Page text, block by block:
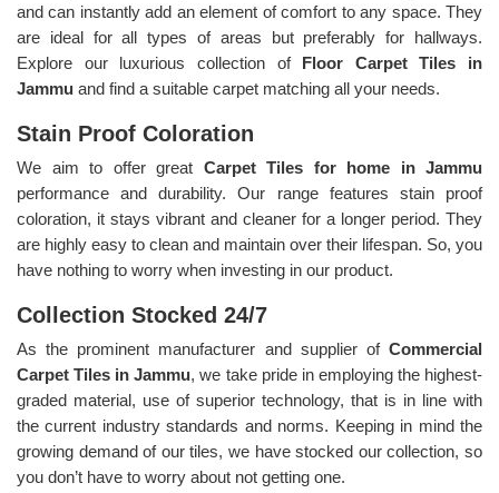
and can instantly add an element of comfort to any space. They
are ideal for all types of areas but preferably for hallways.
Explore our luxurious collection of Floor Carpet Tiles in
Jammu and find a suitable carpet matching all your needs.
Stain Proof Coloration
We aim to offer great Carpet Tiles for home in Jammu
performance and durability. Our range features stain proof
coloration, it stays vibrant and cleaner for a longer period. They
are highly easy to clean and maintain over their lifespan. So, you
have nothing to worry when investing in our product.
Collection Stocked 24/7
As the prominent manufacturer and supplier of Commercial
Carpet Tiles in Jammu, we take pride in employing the highest-
graded material, use of superior technology, that is in line with
the current industry standards and norms. Keeping in mind the
growing demand of our tiles, we have stocked our collection, so
you don’t have to worry about not getting one.